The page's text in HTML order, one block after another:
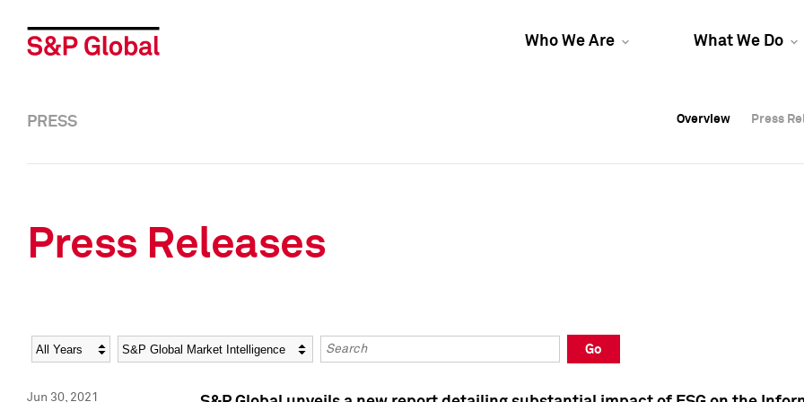
Who We Are What We Do
Overview Press
Overview Press
PRESS Overview Press
Press Releases
Year Category Keywords
Go
Jun 30, 2021